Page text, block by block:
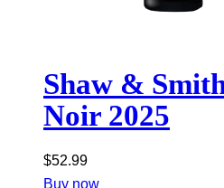
Shaw &
Noir 2025
$52.99
Buy now